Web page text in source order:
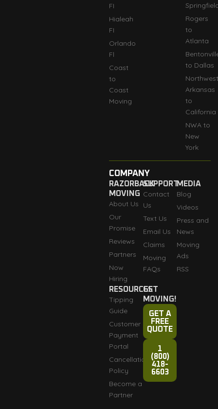
FI
Hialeah
FI
Orlando
Fl
Coast
to
Coast
Moving
Rogers
to
Atlanta
to Dallas
Northwest
Arkansas
to
California
NWA to
New
York
COMPANY
RAZORBACK
MOVING
About Us
Our
Promise
Reviews
Partners
Now
Hiring
SUPPORT
Contact
Us
Text Us
Email Us
Claims
Moving
FAQs
MEDIA
Blog
Videos
Press and
News
Moving
Ads
RSS
RESOURCES
Tipping
Guide
Customer
Payment
Portal
Cancellation
Policy
Become a
Partner
GET
MOVING!
GET A
FREE
QUOTE
1
(800)
418-
6603